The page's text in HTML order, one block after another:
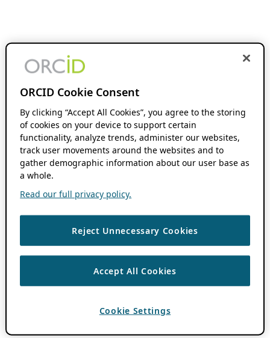
ORCID Cookie Consent
By clicking “Accept All Cookies”, you agree to the storing
of cookies on your device to support certain
functionality, analyze trends, administer our websites,
track user movements around the websites and to
gather demographic information about our user base as
a whole.
Read our full privacy policy.
Reject Unnecessary Cookies
Accept All Cookies
Cookie Settings